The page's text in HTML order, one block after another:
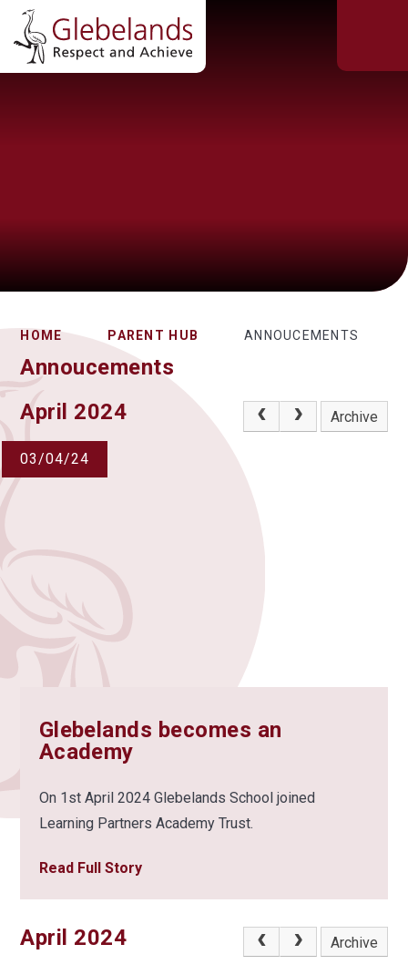
HOME PARENT HUB ANNOUCEMENTS
Annoucements
April 2024
Archive
03/04/24
Glebelands becomes an
Academy
On 1st April 2024 Glebelands School joined
Learning Partners Academy Trust.
Read Full Story
April 2024 Archive